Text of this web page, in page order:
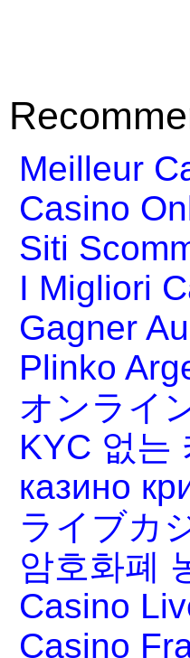
Meilleur
Casino
Siti
I Migliori
Gagner
Plinko
オンライ
KYC 없는
казино
ライブカ
암호화폐
Casino
Casino